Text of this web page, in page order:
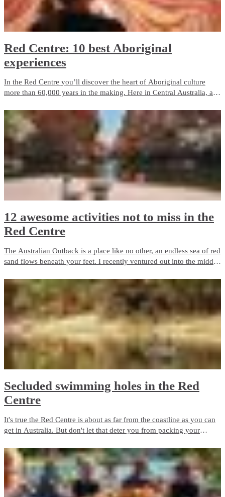
Red Centre: 10 best Aboriginal
experiences
In the Red Centre you’ll discover the heart of Aboriginal culture
more than 60,000 years in the making. Here in Central Australia, art,
Alice Springs and Uluru.
12 awesome activities not to miss in the
Red Centre
The Australian Outback is a place like no other, an endless sea of red
sand flows beneath your feet. I recently ventured out into the middle
Secluded swimming holes in the Red
Centre
It's true the Red Centre is about as far from the coastline as you can
get in Australia. But don't let that deter you from packing your
are the perfect way to cool down in the Red Centre.